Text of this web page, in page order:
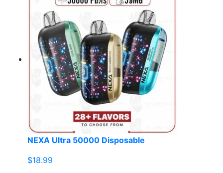
NEXA Ultra 50000 Disposable
$18.99